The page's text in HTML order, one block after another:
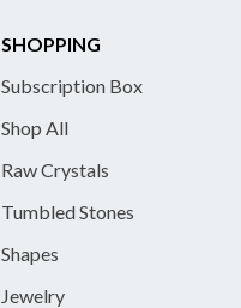
SHOPPING
Subscription Box
Shop All
Raw Crystals
Tumbled Stones
Shapes
Jewelry